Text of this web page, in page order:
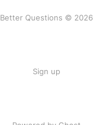
Better Questions © 2026
Sign up